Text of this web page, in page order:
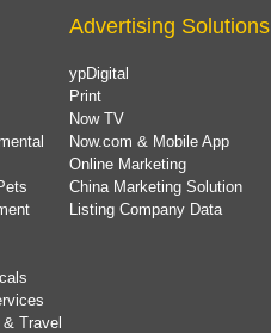
Travel
Advertising Solutions
ypDigital
Print
Now TV
Now.com & Mobile App
Online Marketing
China Marketing Solution
Listing Company Data